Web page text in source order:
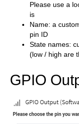
Please use a
is
Name: a
pin ID
State names:
(low / high are
GPIO